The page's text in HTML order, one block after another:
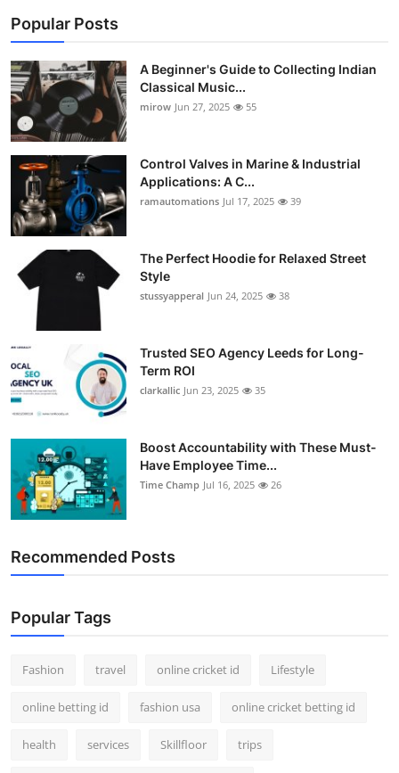
Popular Posts
A Beginner's Guide to Collecting Indian
Classical Music...
mirow Jun 27, 2025 55
Control Valves in Marine & Industrial
Applications: A C...
ramautomations Jul 17, 2025 39
The Perfect Hoodie for Relaxed Street
Style
stussyapperal Jun 24, 2025 38
Trusted SEO Agency Leeds for Long-
Term ROI
clarkallic Jun 23, 2025 35
Boost Accountability with These Must-
Have Employee Time...
Time Champ Jul 16, 2025 26
Recommended Posts
Popular Tags
Fashion travel online cricket id Lifestyle
online betting id fashion usa online cricket betting id
health services Skillfloor trips